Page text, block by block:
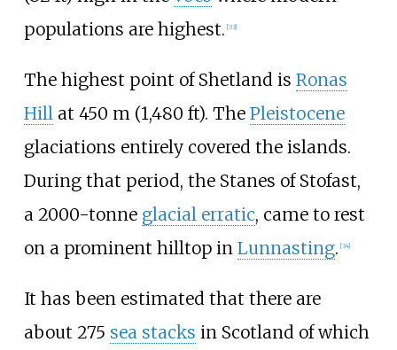
populations are highest. [33]
The highest point of Shetland is Ronas
Hillat 450 m (1,480 ft). The Pleistocene
glaciations entirely covered the islands.
During that period, the Stanes of Stofast,
a 2000-tonne glacial erratic, came to rest
on a prominent hilltop in Lunnasting. [34]
It has been estimated that there are
about 275 sea stacks in Scotland of which